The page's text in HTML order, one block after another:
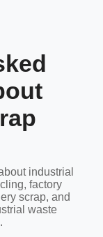
industrial
factory
scrap, and
waste